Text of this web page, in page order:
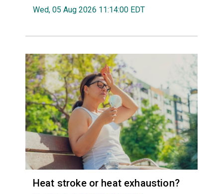
Wed, 05 Aug 2026 11:14:00 EDT
Heat stroke or heat exhaustion?